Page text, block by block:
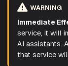
WARNING
Immediate
service, it will
AI assistants.
that service